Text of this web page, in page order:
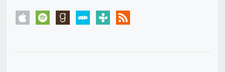
apple spotify goodreadsstitchertunein rss